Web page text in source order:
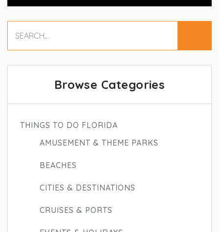
Browse Categories
THINGS TO DO FLORIDA
AMUSEMENT & THEME PARKS
BEACHES
CITIES & DESTINATIONS
CRUISES & PORTS